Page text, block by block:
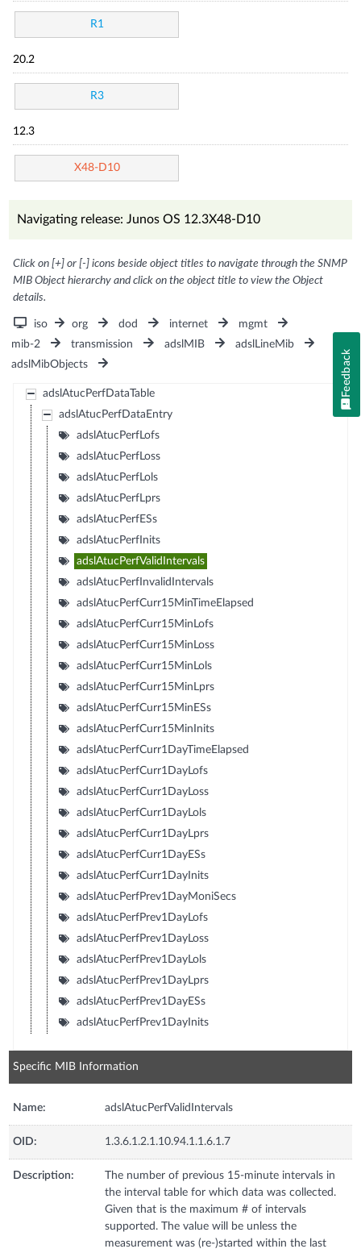
R1
20.2
R3
12.3
X48-D10
Navigating release: Junos OS 12.3X48-D10
Click on [+] or [-] icons beside object titles to navigate through the SNMP
MIB Object hierarchy and click on the object title to view the Object
details.
iso org dod internet
mgmt
mib-2
transmission adslMIB
adslLineMib
adslMibObjects
adslAtucPerfDataTable
adslAtucPerfDataEntry
adslAtucPerfLofs
adslAtucPerfLoss
adslAtucPerfLols
adslAtucPerfLprs
adslAtucPerfESs
adslAtucPerfInits
adslAtucPerfValidIntervals
adslAtucPerfInvalidIntervals
adslAtucPerfCurr15MinTimeElapsed
adslAtucPerfCurr15MinLofs
adslAtucPerfCurr15MinLoss
adslAtucPerfCurr15MinLols
adslAtucPerfCurr15MinLprs
adslAtucPerfCurr15MinESs
adslAtucPerfCurr15MinInits
adslAtucPerfCurr1DayTimeElapsed
adslAtucPerfCurr1DayLofs
adslAtucPerfCurr1DayLoss
adslAtucPerfCurr1DayLols
adslAtucPerfCurr1DayLprs
adslAtucPerfCurr1DayESs
adslAtucPerfCurr1DayInits
adslAtucPerfPrev1DayMoniSecs
adslAtucPerfPrev1DayLofs
adslAtucPerfPrev1DayLoss
adslAtucPerfPrev1DayLols
adslAtucPerfPrev1DayLprs
adslAtucPerfPrev1DayESs
adslAtucPerfPrev1DayInits
Specific MIB Information
Name: adslAtucPerfValidIntervals
OID: 1.3.6.1.2.1.10.94.1.1.6.1.7
Description:
The number of previous 15-minute intervals in
the interval table for which data was collected.
Given that is the maximum # of intervals
supported. The value will be unless the
measurement was (re-)started within the last
Feedback